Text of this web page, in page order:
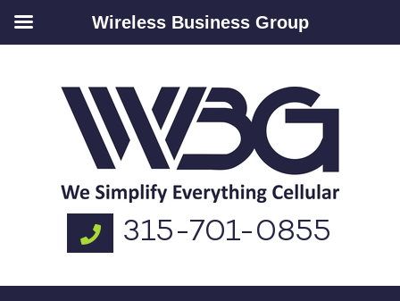
315-701-0855
Wireless Business Group